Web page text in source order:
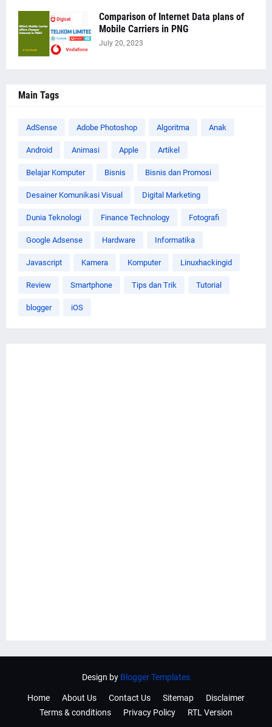
Comparison of Internet Data plans of
Mobile Carriers in PNG
July 20, 2023
Main Tags
AdSense Adobe Photoshop Algoritma Anak
Android Animasi Apple Artikel
Belajar Komputer Bisnis Bisnis dan Promosi
Desainer Komunikasi Visual Digital Marketing
Dunia Teknologi Finance Technology Fotografi
Google Adsense Hardware Informatika
Javascript Kamera Komputer Linuxhackingid
Review Smartphone Tips dan Trik Tutorial
blogger iOS
Design by Blogger Templates
Home About Us Contact Us Sitemap
Disclaimer
Terms & conditions
Privacy Policy RTL Version